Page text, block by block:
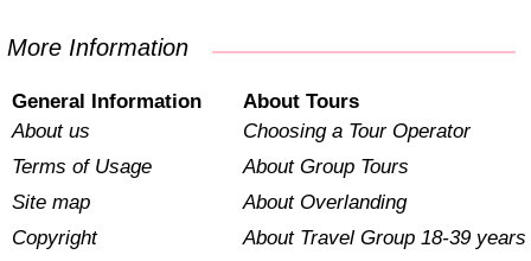
More Information
General Information
About us
Terms of Usage
Site map
Copyright
About Tours
Choosing a Tour Operator
About Group Tours
About Overlanding
About Travel Group 18-39 years